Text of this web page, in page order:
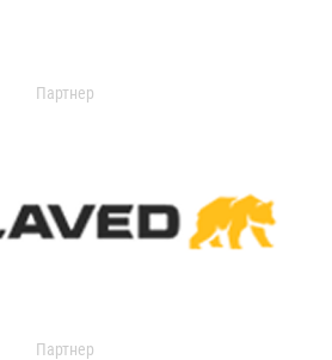
Партнер
Партнер